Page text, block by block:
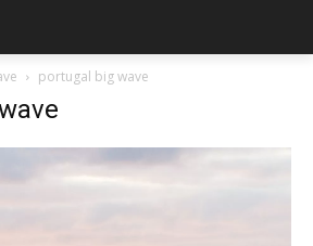
portugal big wave